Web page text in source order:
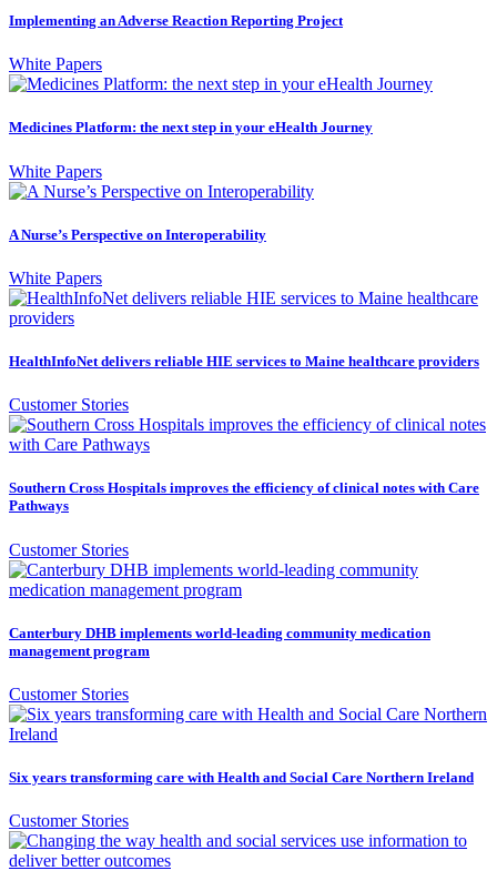
Implementing an Adverse Reaction Reporting Project
White Papers
Medicines Platform: the next step in your eHealth Journey
White Papers
A Nurse’s Perspective on Interoperability
White Papers
HealthInfoNet delivers reliable HIE services to Maine healthcare providers
Customer Stories
Southern Cross Hospitals improves the efficiency of clinical notes with Care
Pathways
Customer Stories
Canterbury DHB implements world-leading community medication
management program
Customer Stories
Six years transforming care with Health and Social Care Northern Ireland
Customer Stories